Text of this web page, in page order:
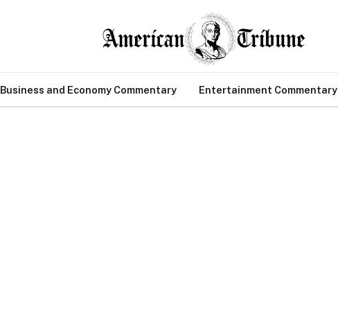
Business and Economy Commentary Entertainment Commentary